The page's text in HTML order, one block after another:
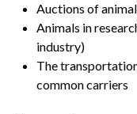
Auctions of
Animals in
industry)
The
common carriers